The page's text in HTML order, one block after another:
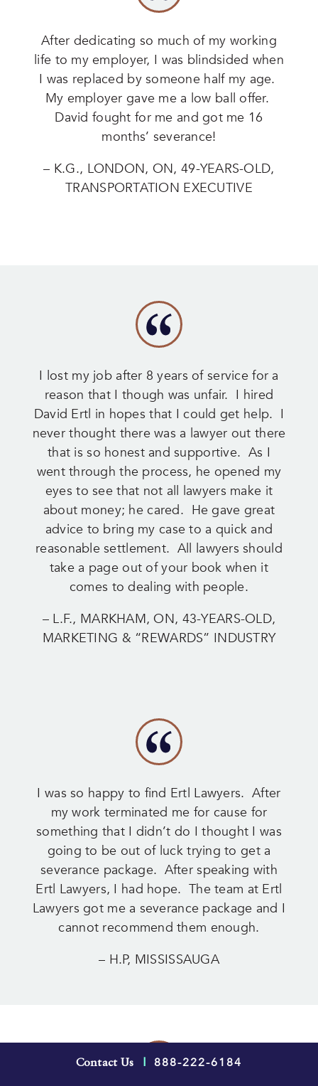
After dedicating so much of my working
life to my employer, I was blindsided when
I was replaced by someone half my age.
My employer gave me a low ball offer.
David fought for me and got me 16
months’ severance!
– K.G., LONDON, ON, 49-YEARS-OLD,
TRANSPORTATION EXECUTIVE
I lost my job after 8 years of service for a
reason that I though was unfair. I hired
David Ertl in hopes that I could get help. I
never thought there was a lawyer out there
that is so honest and supportive. As I
went through the process, he opened my
eyes to see that not all lawyers make it
about money; he cared. He gave great
advice to bring my case to a quick and
reasonable settlement. All lawyers should
take a page out of your book when it
comes to dealing with people.
– L.F., MARKHAM, ON, 43-YEARS-OLD,
MARKETING & “REWARDS” INDUSTRY
I was so happy to find Ertl Lawyers. After
my work terminated me for cause for
something that I didn’t do I thought I was
going to be out of luck trying to get a
severance package. After speaking with
Ertl Lawyers, I had hope. The team at Ertl
Lawyers got me a severance package and I
cannot recommend them enough.
– H.P, MISSISSAUGA
Contact Us 888-222-6184